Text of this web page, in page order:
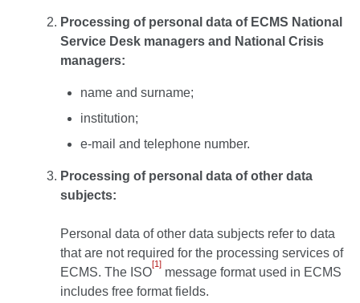
Processing of personal data of ECMS National
Service Desk managers and National Crisis
managers:
name and surname;
institution;
e-mail and telephone number.
Processing of personal data of other data
subjects:
Personal data of other data subjects refer to data
that are not required for the processing services of
ECMS. The ISO
[1]
message format used in ECMS
includes free format fields.